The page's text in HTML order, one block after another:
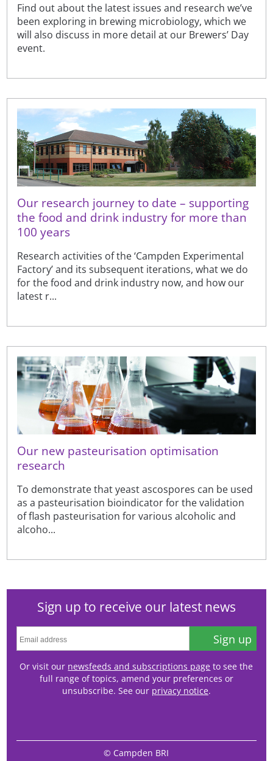
Find out about the latest issues and research we’ve
been exploring in brewing microbiology, which we
will also discuss in more detail at our Brewers’ Day
event.
Our research journey to date – supporting
the food and drink industry for more than
100 years
Research activities of the ‘Campden Experimental
Factory’ and its subsequent iterations, what we do
for the food and drink industry now, and how our
latest r...
Our new pasteurisation optimisation
research
To demonstrate that yeast ascospores can be used
as a pasteurisation bioindicator for the validation
of flash pasteurisation for various alcoholic and
alcoho...
Sign up to receive our latest news
Sign up
Or visit our newsfeeds and subscriptions page to see the
full range of topics, amend your preferences or
unsubscribe. See our privacy notice.
© Campden BRI